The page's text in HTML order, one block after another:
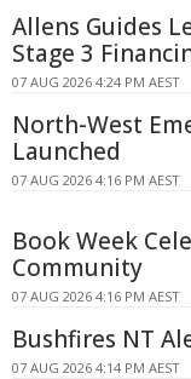
Allens Guides
Stage 3
07 AUG 2026 4:24 PM AEST
North-West
Launched
07 AUG 2026 4:16 PM AEST
Book Week
Community
07 AUG 2026 4:16 PM AEST
Bushfires NT
07 AUG 2026 4:14 PM AEST